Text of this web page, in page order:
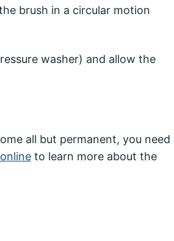
brush in a circular motion
washer) and allow the
all but permanent, you need
to learn more about the